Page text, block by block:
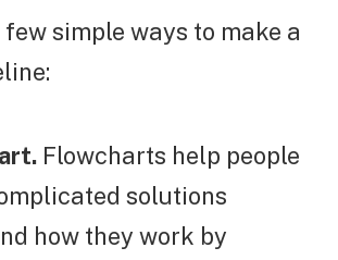
simple ways to make a
Flowcharts help people
solutions
how they work by